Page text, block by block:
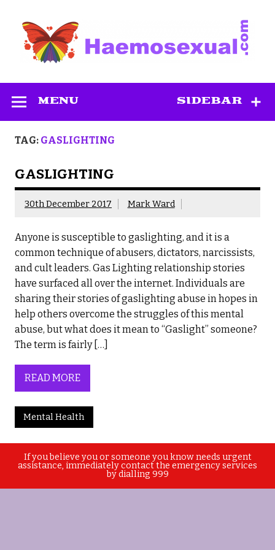
content
SIDEBAR
MENU
TAG: GASLIGHTING
GASLIGHTING
30th December 2017 Mark Ward
Anyone is susceptible to gaslighting, and it is a
common technique of abusers, dictators, narcissists,
and cult leaders. Gas Lighting relationship stories
have surfaced all over the internet. Individuals are
sharing their stories of gaslighting abuse in hopes in
help others overcome the struggles of this mental
abuse, but what does it mean to “Gaslight” someone?
The term is fairly […]
READ MORE
Mental Health
If you believe you or someone you know needs urgent
assistance, immediately contact the emergency services
by dialling 999